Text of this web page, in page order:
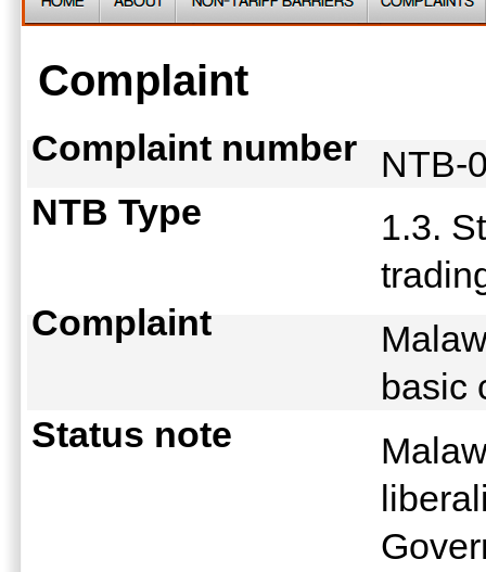
Complaint
Complaint number
NTB-
NTB Type
1.3.
Complaint
basic
Status note